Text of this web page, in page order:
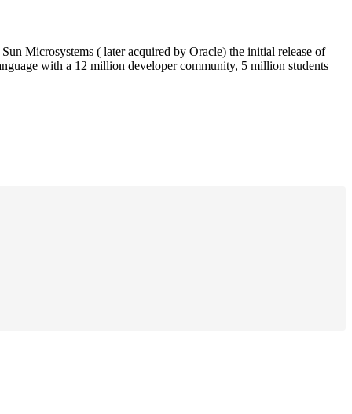
Microsystems ( later acquired by Oracle) the initial release of
with a 12 million developer community, 5 million students